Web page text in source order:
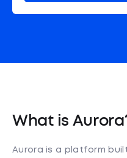
What is
Aurora is a platform